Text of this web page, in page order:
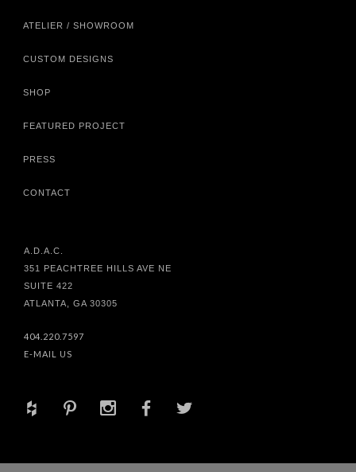
ATELIER / SHOWROOM
CUSTOM DESIGNS
SHOP
FEATURED PROJECT
PRESS
CONTACT
A.D.A.C.
351 PEACHTREE HILLS AVE NE
SUITE 422
ATLANTA, GA 30305
404.220.7597
E-MAIL US
+ d x b a